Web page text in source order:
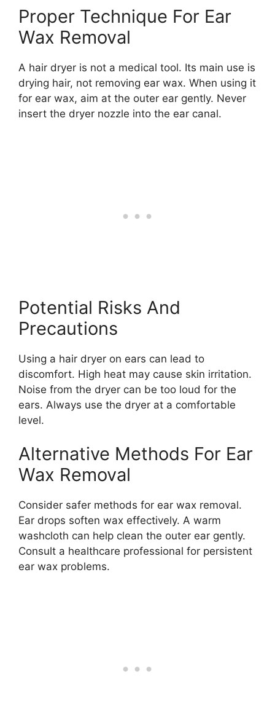
Proper Technique For Ear
Wax Removal
A hair dryer is not a medical tool. Its main use is
drying hair, not removing ear wax. When using it
for ear wax, aim at the outer ear gently. Never
insert the dryer nozzle into the ear canal.
Potential Risks And
Precautions
Using a hair dryer on ears can lead to
discomfort. High heat may cause skin irritation.
Noise from the dryer can be too loud for the
ears. Always use the dryer at a comfortable
level.
Alternative Methods For Ear
Wax Removal
Consider safer methods for ear wax removal.
Ear drops soften wax effectively. A warm
washcloth can help clean the outer ear gently.
Consult a healthcare professional for persistent
ear wax problems.